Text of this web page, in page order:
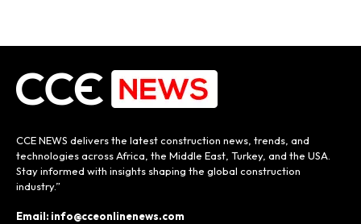
CCE NEWS delivers the latest construction news, trends, and
technologies across Africa, the Middle East, Turkey, and the USA.
Stay informed with insights shaping the global construction
industry.”
Email: info@cceonlinenews.com